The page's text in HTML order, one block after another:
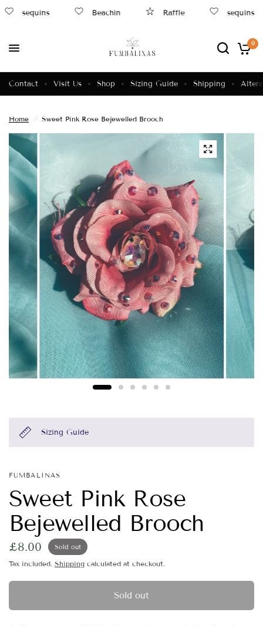
sequins Beachin Raffle sequins
0
Contact Visit Us Shop Sizing Guide Shipping
Home / Sweet Pink Rose Bejewelled Brooch
Sizing Guide
FUMBALINAS
Sweet Pink Rose
Bejewelled Brooch
£8.00 Sold out
Tax included. Shipping calculated at checkout.
Sold out